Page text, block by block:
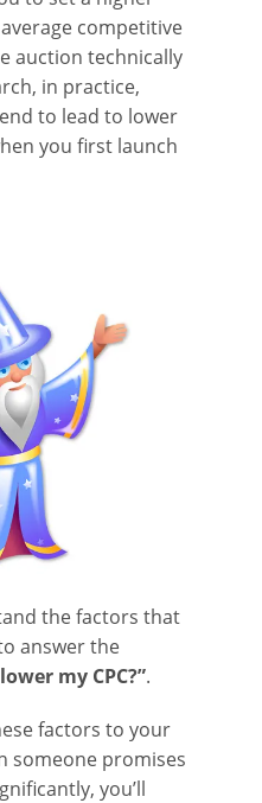
competitive
auction technically
in practice,
to lead to lower
you first launch
the factors that
answer the
my CPC?”.
factors to your
someone promises
you’ll